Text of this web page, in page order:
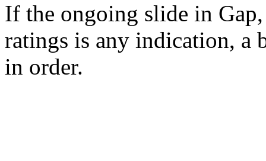
If the ongoing slide in
ratings is any indication, a
in order.